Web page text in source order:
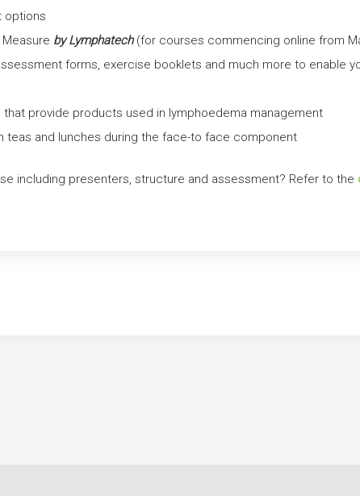
options
by Lymphatech(for courses commencing online from
forms, exercise booklets and much more to enable
provide products used in lymphoedema management
teas and lunches during the face-to face component
including presenters, structure and assessment? Refer to the